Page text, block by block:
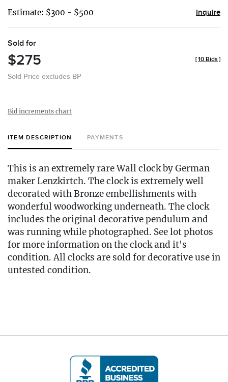
Estimate: $300 - $500 Inquire
Sold for
$275
Sold Price excludes BP
[10 Bids]
Bid increments chart
ITEM DESCRIPTION PAYMENTS
This is an extremely rare Wall clock by German
maker Lenzkirtch. The clock is extremely well
decorated with Bronze embellishments with
wonderful woodworking underneath. The clock
includes the original decorative pendulum and
was running while photographed. See lot photos
for more information on the clock and it's
condition. All clocks are sold for decorative use in
untested condition.